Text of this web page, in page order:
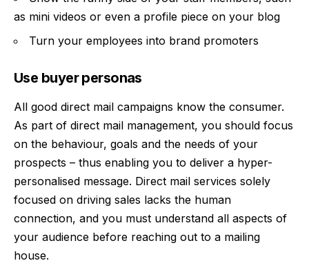
as mini videos or even a profile piece on your blog
Turn your employees into brand promoters
Use buyer personas
All good direct mail campaigns know the consumer.
As part of direct mail management, you should focus
on the behaviour, goals and the needs of your
prospects – thus enabling you to deliver a hyper-
personalised message. Direct mail services solely
focused on driving sales lacks the human
connection, and you must understand all aspects of
your audience before reaching out to a mailing
house.